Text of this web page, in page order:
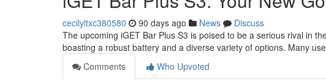
cecilyltxc380580 90 days ago News
Discuss
The upcoming iGET Bar Plus S3 is poised to be a serious rival in
boasting a robust battery and a diverse variety of options. Many
Comments
Who Upvoted